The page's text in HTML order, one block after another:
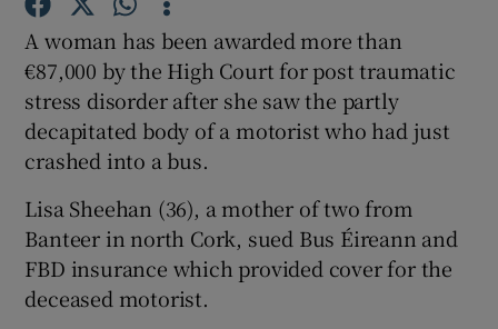
Show Gaeilge sub sections
Show History sub sections
A woman has been awarded more than
€87,000 by the High Court for post traumatic
stress disorder after she saw the partly
decapitated body of a motorist who had just
crashed into a bus.
Lisa Sheehan (36), a mother of two from
Banteer in north Cork, sued Bus Éireann and
FBD insurance which provided cover for the
deceased motorist.